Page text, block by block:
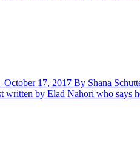
17, 2017 By Shana
written by Elad Nahori who says